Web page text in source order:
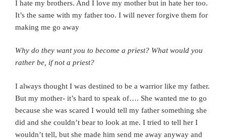
I hate my brothers. And I love my mother but in hate her too.
It’s the same with my father too. I will never forgive them for
making me go away
Why do they want you to become a priest? What would you
rather be, if not a priest?
I always thought I was destined to be a warrior like my father.
But my mother- it’s hard to speak of…. She wanted me to go
because she was scared I would tell my father something she
did and she couldn’t bear to look at me. I tried to tell her I
wouldn’t tell, but she made him send me away anyway and